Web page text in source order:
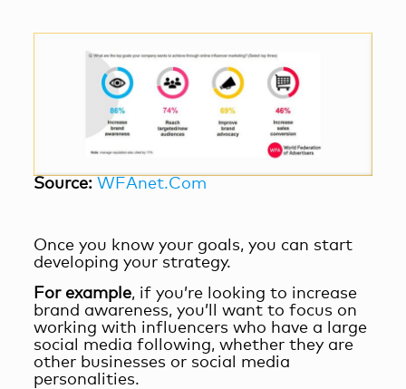
Source: WFAnet.Com
Once you know your goals, you can start
developing your strategy.
For example, if you’re looking to increase
brand awareness, you’ll want to focus on
working with influencers who have a large
social media following, whether they are
other businesses or social media
personalities.